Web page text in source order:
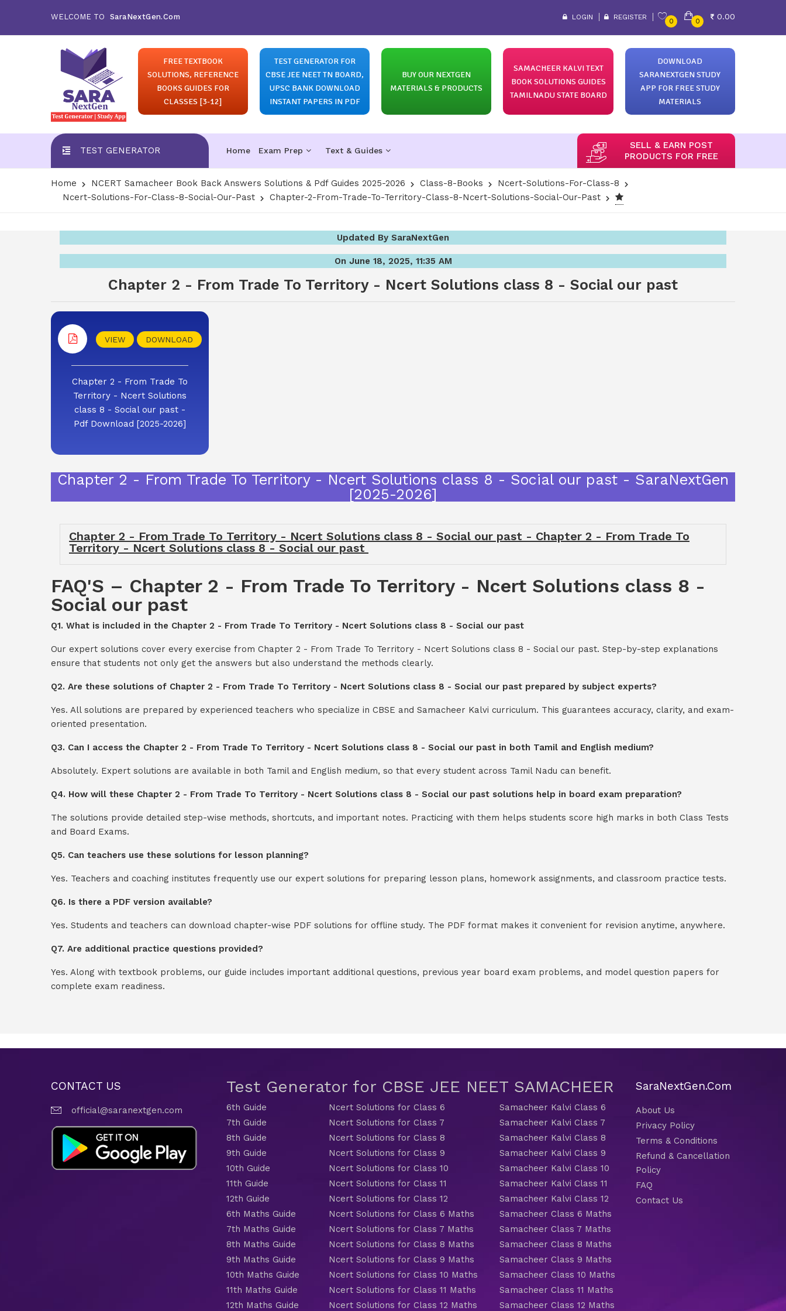
WELCOME TO SaraNextGen.Com LOGIN REGISTER
0 0
0.00
FREE TEXTBOOK
SOLUTIONS, REFERENCE
BOOKS GUIDES FOR
CLASSES [3-12]
TEST GENERATOR FOR
CBSE JEE NEET TN BOARD,
UPSC BANK DOWNLOAD
INSTANT PAPERS IN PDF
BUY OUR NEXTGEN
MATERIALS & PRODUCTS
SAMACHEER KALVI TEXT
BOOK SOLUTIONS GUIDES
TAMILNADU STATE BOARD
DOWNLOAD
SARANEXTGEN STUDY
APP FOR FREE STUDY
MATERIALS
TEST GENERATOR Home Exam Prep Text & Guides
SELL & EARN POST
PRODUCTS FOR FREE
Home NCERT Samacheer Book Back Answers Solutions & Pdf Guides 2025-2026 Class-8-Books
Ncert-Solutions-For-Class-8
Ncert-Solutions-For-Class-8-Social-Our-Past
Chapter-2-From-Trade-To-Territory-Class-8-Ncert-Solutions-Social-Our-Past
Updated By SaraNextGen
On June 18, 2025, 11:35 AM
Chapter 2 - From Trade To Territory - Ncert Solutions class 8 - Social our past
VIEW DOWNLOAD
Chapter 2 - From Trade To
Territory - Ncert Solutions
class 8 - Social our past -
Pdf Download [2025-2026]
Chapter 2 - From Trade To Territory - Ncert Solutions class 8 - Social our past - SaraNextGen
[2025-2026]
Chapter 2 - From Trade To Territory - Ncert Solutions class 8 - Social our past - Chapter 2 - From Trade To
Territory - Ncert Solutions class 8 - Social our past
FAQ'S – Chapter 2 - From Trade To Territory - Ncert Solutions class 8 -
Social our past
Q1. What is included in the Chapter 2 - From Trade To Territory - Ncert Solutions class 8 - Social our past
Our expert solutions cover every exercise from Chapter 2 - From Trade To Territory - Ncert Solutions class 8 - Social our past. Step-by-step explanations
ensure that students not only get the answers but also understand the methods clearly.
Q2. Are these solutions of Chapter 2 - From Trade To Territory - Ncert Solutions class 8 - Social our past prepared by subject experts?
Yes. All solutions are prepared by experienced teachers who specialize in CBSE and Samacheer Kalvi curriculum. This guarantees accuracy, clarity, and exam-
oriented presentation.
Q3. Can I access the Chapter 2 - From Trade To Territory - Ncert Solutions class 8 - Social our past in both Tamil and English medium?
Absolutely. Expert solutions are available in both Tamil and English medium, so that every student across Tamil Nadu can benefit.
Q4. How will these Chapter 2 - From Trade To Territory - Ncert Solutions class 8 - Social our past solutions help in board exam preparation?
The solutions provide detailed step-wise methods, shortcuts, and important notes. Practicing with them helps students score high marks in both Class Tests
and Board Exams.
Q5. Can teachers use these solutions for lesson planning?
Yes. Teachers and coaching institutes frequently use our expert solutions for preparing lesson plans, homework assignments, and classroom practice tests.
Q6. Is there a PDF version available?
Yes. Students and teachers can download chapter-wise PDF solutions for offline study. The PDF format makes it convenient for revision anytime, anywhere.
Q7. Are additional practice questions provided?
Yes. Along with textbook problems, our guide includes important additional questions, previous year board exam problems, and model question papers for
complete exam readiness.
CONTACT US
official@saranextgen.com
Test Generator for CBSE JEE NEET SAMACHEER
6th Guide
7th Guide
8th Guide
9th Guide
10th Guide
11th Guide
12th Guide
6th Maths Guide
7th Maths Guide
8th Maths Guide
9th Maths Guide
10th Maths Guide
11th Maths Guide
12th Maths Guide
Ncert Solutions for Class 6
Ncert Solutions for Class 7
Ncert Solutions for Class 8
Ncert Solutions for Class 9
Ncert Solutions for Class 10
Ncert Solutions for Class 11
Ncert Solutions for Class 12
Ncert Solutions for Class 6 Maths
Ncert Solutions for Class 7 Maths
Ncert Solutions for Class 8 Maths
Ncert Solutions for Class 9 Maths
Ncert Solutions for Class 10 Maths
Ncert Solutions for Class 11 Maths
Ncert Solutions for Class 12 Maths
Samacheer Kalvi Class 6
Samacheer Kalvi Class 7
Samacheer Kalvi Class 8
Samacheer Kalvi Class 9
Samacheer Kalvi Class 10
Samacheer Kalvi Class 11
Samacheer Kalvi Class 12
Samacheer Class 6 Maths
Samacheer Class 7 Maths
Samacheer Class 8 Maths
Samacheer Class 9 Maths
Samacheer Class 10 Maths
Samacheer Class 11 Maths
Samacheer Class 12 Maths
SaraNextGen.Com
About Us
Privacy Policy
Terms & Conditions
Refund & Cancellation
Policy
FAQ
Contact Us